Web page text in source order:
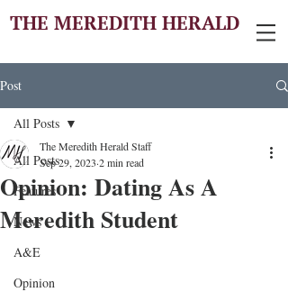
THE MEREDITH HERALD
Post
All Posts
Features
News
A&E
Opinion
All Posts
Opinion: Dating As A
Meredith Student
The Meredith Herald Staff
Sep 29, 2023 2 min read